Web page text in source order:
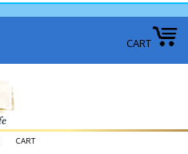
CART
CART